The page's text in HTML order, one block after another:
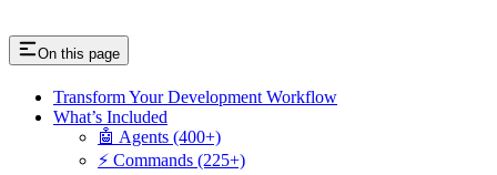
On this page
Transform Your Development Workflow
What’s Included
🤖 Agents (400+)
⚡ Commands (225+)